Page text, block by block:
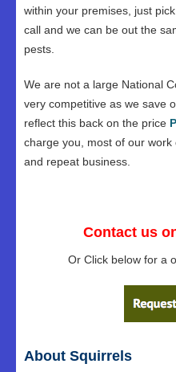
within your premises, just
call and we can be out the
pests.
We are not a large National
very competitive as we save
reflect this back on the price
charge you, most of our
and repeat business.
Contact us
Or Click below for a
About Squirrels